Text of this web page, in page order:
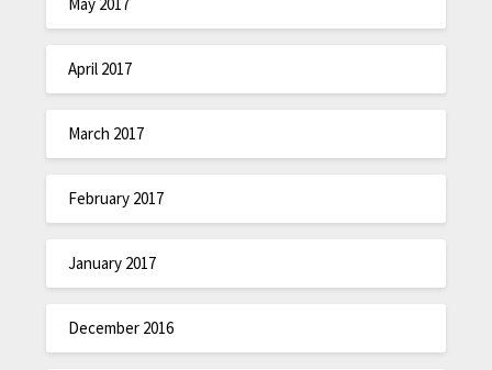
May 2017
April 2017
March 2017
February 2017
January 2017
December 2016